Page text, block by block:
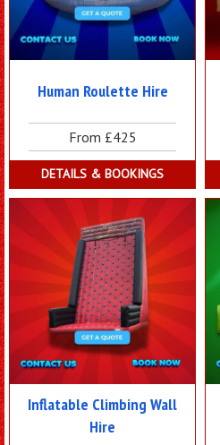
Human Roulette Hire
From £425
DETAILS & BOOKINGS
Inflatable Climbing Wall
Hire